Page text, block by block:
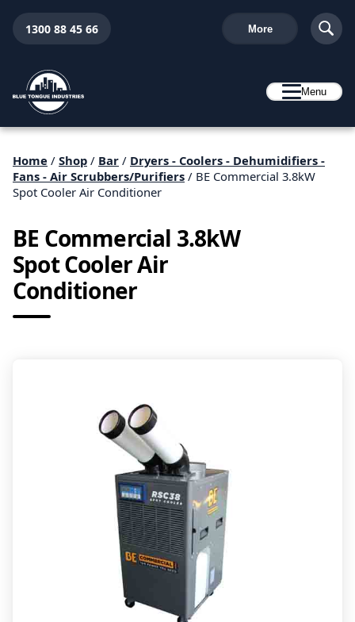
1300 88 45 66 More
Menu
Home / Shop / Bar / Dryers - Coolers - Dehumidifiers -
Fans - Air Scrubbers/Purifiers / BE Commercial 3.8kW
Spot Cooler Air Conditioner
BE Commercial 3.8kW
Spot Cooler Air
Conditioner